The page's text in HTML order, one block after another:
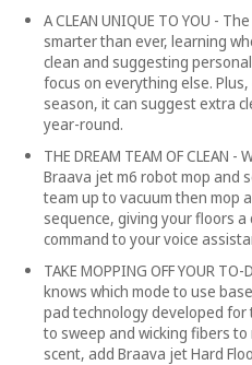
A CLEAN UNIQUE TO YOU -
smarter than ever, learning
clean and suggesting
focus on everything else.
season, it can suggest extra
year-round.
THE DREAM TEAM OF CLEAN
Braava jet m6 robot mop and
team up to vacuum then mop
sequence, giving your floors
command to your voice
TAKE MOPPING OFF YOUR
knows which mode to use
pad technology developed
to sweep and wicking fibers
scent, add Braava jet Hard